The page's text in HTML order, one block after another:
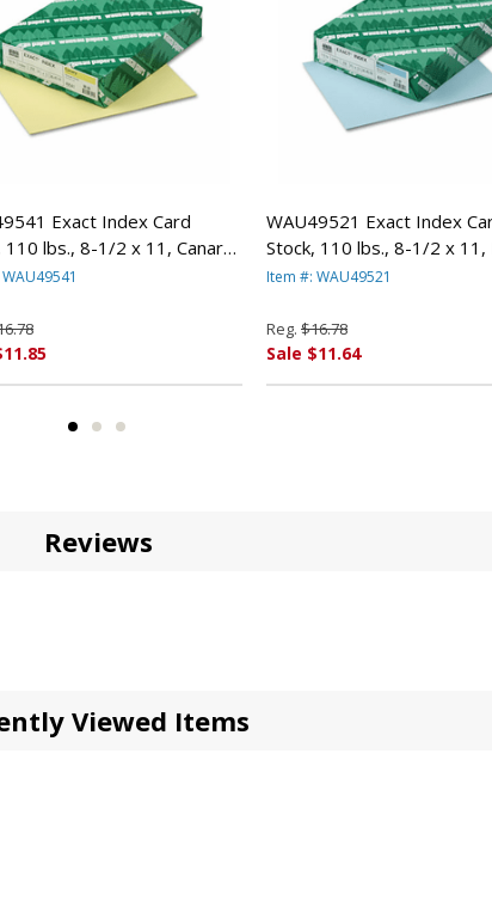
Exact Index Card
110 lbs., 8-1/2 x 11, Canary,
Pack By WAUSAU
WAU49521 Exact Index
Stock, 110 lbs., 8-1/2 x 11,
250 Sheets/Pack By
Item #: WAU49521
Reg. $16.78
Sale $11.64
Reviews
Viewed Items